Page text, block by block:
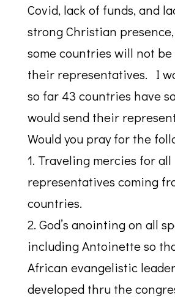
Covid, lack of funds, and
strong Christian
some countries will not
their representatives. I
so far 43 countries have
would send their
Would you pray for the
1. Traveling mercies for all
representatives coming
countries.
2. God’s anointing on all
including Antoinette so
African evangelistic
developed thru the